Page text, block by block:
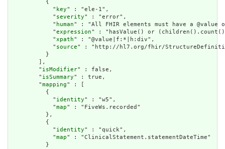
          {
            "
key" : "ele-1",
            "
severity" : "error",
            "
human" : "All FHIR elements must have a
            "
expression" : "hasValue() or
            "
xpath" : "@value|f:*|h:div",
            "
source" : "http://hl7.org/fhir/
          }
        ],
        "
isModifier" : false,
        "
isSummary" : true,
        "
mapping" : [
          {
            "
identity" : "w5",
            "
map" : "FiveWs.recorded"
          },
          {
            "
identity" : "quick",
            "
map" : "ClinicalStatement.statementDateTime"
          }